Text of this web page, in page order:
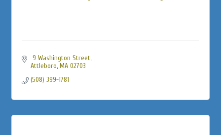
9 Washington Street
Attleboro MA 02703
(508) 399-1781